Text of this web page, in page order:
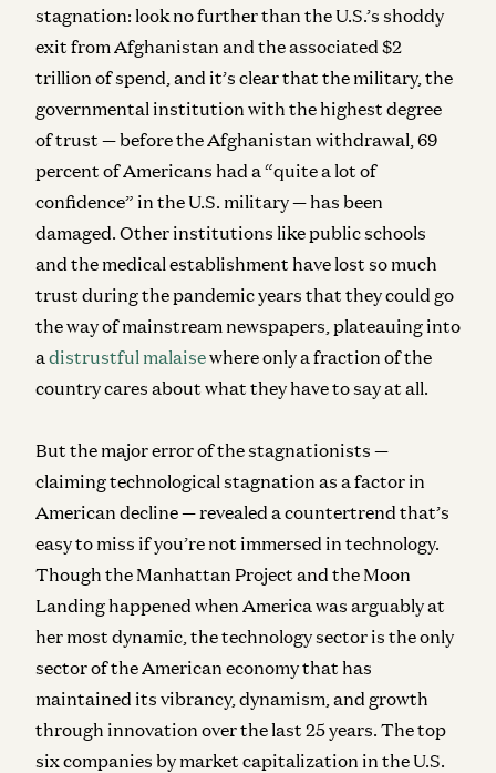
stagnation: look no further than the U.S.’s shoddy
exit from Afghanistan and the associated $2
trillion of spend, and it’s clear that the military, the
governmental institution with the highest degree
of trust — before the Afghanistan withdrawal, 69
percent of Americans had a “quite a lot of
confidence” in the U.S. military — has been
damaged. Other institutions like public schools
and the medical establishment have lost so much
trust during the pandemic years that they could go
the way of mainstream newspapers, plateauing into
a distrustful malaisewhere only a fraction of the
country cares about what they have to say at all.
But the major error of the stagnationists —
claiming technological stagnation as a factor in
American decline — revealed a countertrend that’s
easy to miss if you’re not immersed in technology.
Though the Manhattan Project and the Moon
Landing happened when America was arguably at
her most dynamic, the technology sector is the only
sector of the American economy that has
maintained its vibrancy, dynamism, and growth
through innovation over the last 25 years. The top
six companies by market capitalization in the U.S.